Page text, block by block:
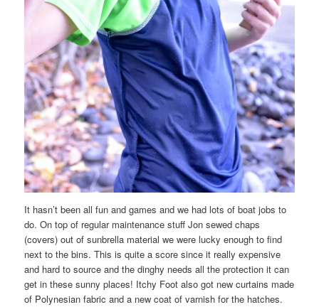
It hasn’t been all fun and games and we had lots of boat jobs to
do. On top of regular maintenance stuff Jon sewed chaps
(covers) out of sunbrella material we were lucky enough to find
next to the bins. This is quite a score since it really expensive
and hard to source and the dinghy needs all the protection it can
get in these sunny places! Itchy Foot also got new curtains made
of Polynesian fabric and a new coat of varnish for the hatches.